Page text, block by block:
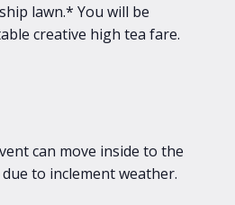
lawn.* You will be
creative high tea fare.
can move inside to the
to inclement weather.